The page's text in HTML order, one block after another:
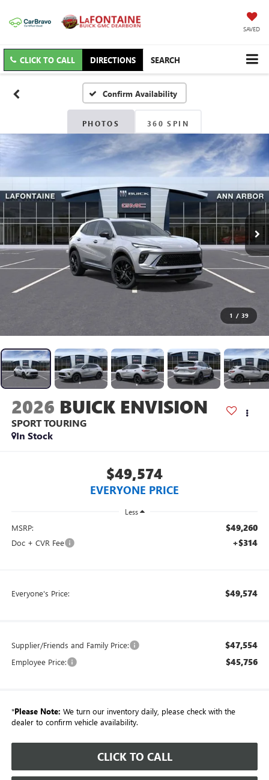
SAVED
CLICK TO CALL DIRECTIONS SEARCH
Confirm Availability
PHOTOS 360 SPIN
1 / 39
2026 BUICK ENVISION
SPORT TOURING
In Stock
$49,574
EVERYONE PRICE
Less
MSRP: $49,260
Doc + CVR Fee +$314
Everyone's Price: $49,574
Supplier/Friends and Family Price: $47,554
Employee Price: $45,756
*Please Note: We turn our inventory daily, please check with the
dealer to confirm vehicle availability.
CLICK TO CALL